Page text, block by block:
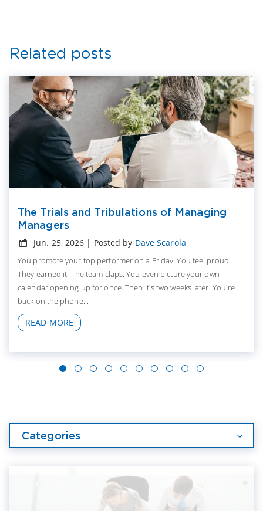
Related posts
The Trials and Tribulations of Managing
Managers
Jun. 25, 2026 | Posted by Dave Scarola
You promote your top performer on a Friday. You feel proud.
They earned it. The team claps. You even picture your own
calendar opening up for once. Then it's two weeks later. You're
back on the phone...
READ MORE
Categories